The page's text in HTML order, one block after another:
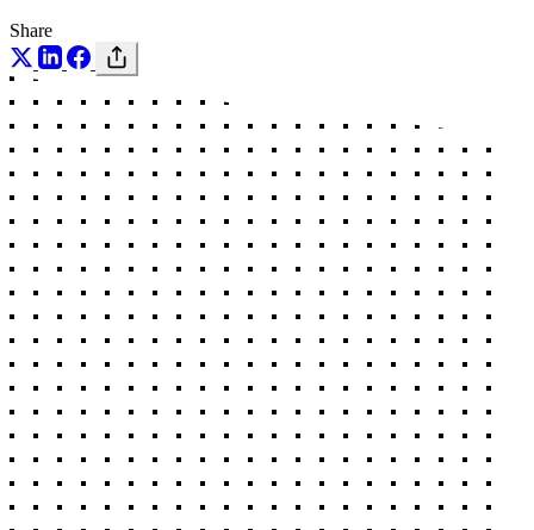
Share